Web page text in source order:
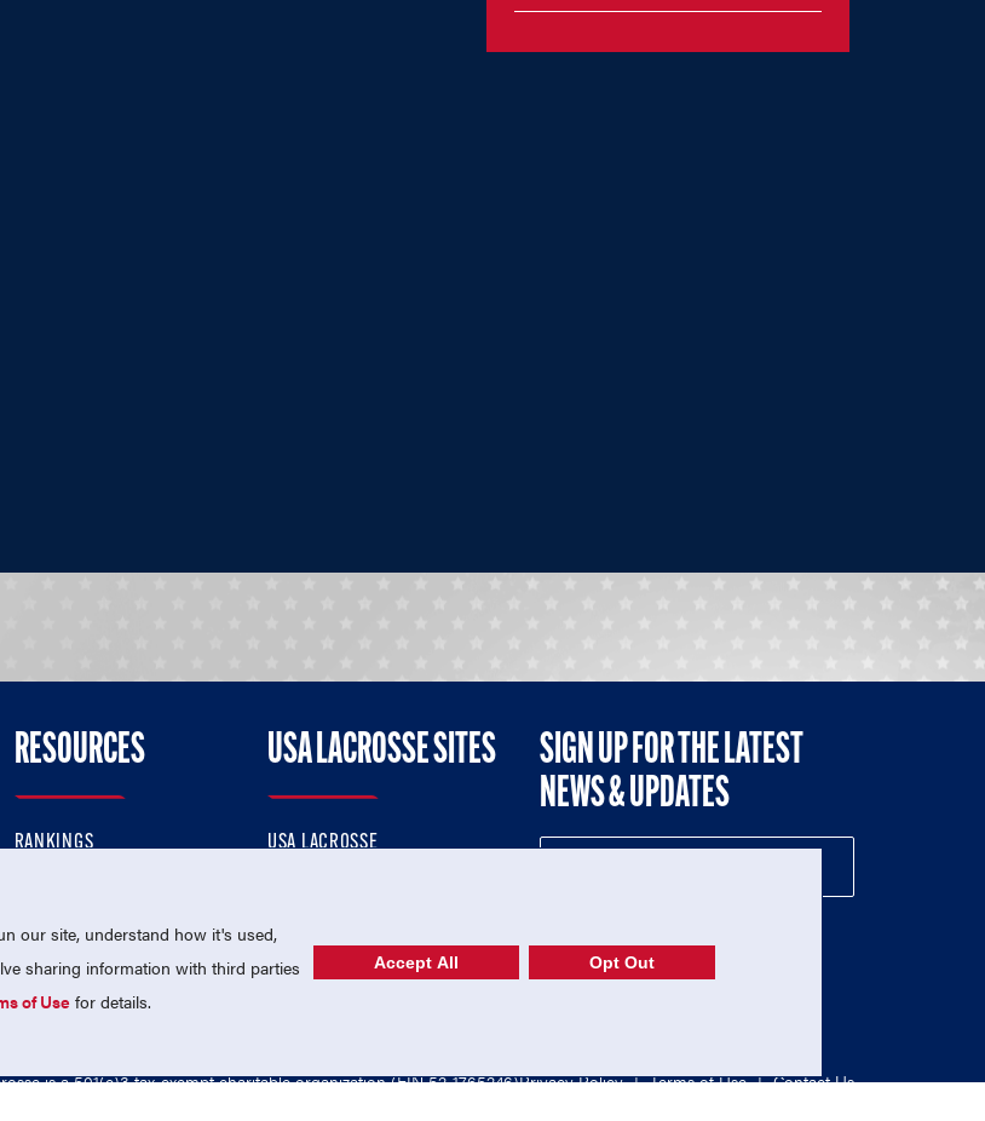
RESOURCES
RANKINGS
MEMBERSHIP
USA LACROSSE SITES
USA LACROSSE
USA LACROSSE SHOP
SIGN UP FOR THE LATEST
NEWS & UPDATES
is a 501(c)3 tax-exempt charitable organization (EIN 52-1765246)Privacy Policy | Terms of Use | Contact Us
our site, understand how it's used,
sharing information with third parties
of Use for details.
Accept All Opt Out